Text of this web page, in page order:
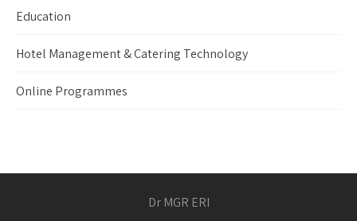
Education
Hotel Management & Catering Technology
Online Programmes
Dr MGR ERI